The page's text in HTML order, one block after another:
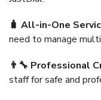
🧳 All-in-One
need to manage
👨‍🔧 Professional
staff for safe and